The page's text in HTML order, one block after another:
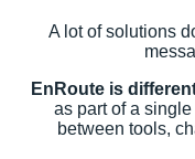
A lot of solutions
EnRoute is
as part of a
between tools,